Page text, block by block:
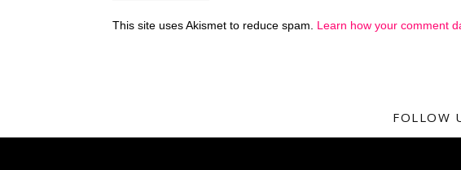
This site uses Akismet to reduce spam. Learn how your comment
FOLLOW